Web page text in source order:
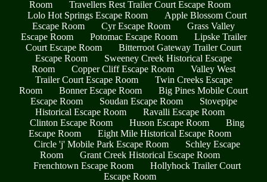
Room
Travellers Rest Trailer Court Escape Room
Lolo Hot Springs Escape Room
Apple Blossom Court
Escape Room
Cyr Escape Room
Grass Valley
Escape Room
Potomac Escape Room
Lipske Trailer
Court Escape Room
Bitterroot Gateway Trailer Court
Escape Room
Sweeney Creek Historical Escape
Room
Copper Cliff Escape Room
Valley West
Trailer Court Escape Room
Twin Creeks Escape
Room
Bonner Escape Room
Big Pines Mobile Court
Escape Room
Soudan Escape Room
Stovepipe
Historical Escape Room
Ravalli Escape Room
Clinton Escape Room
Huson Escape Room
Bing
Escape Room
Eight Mile Historical Escape Room
Circle 'j' Mobile Park Escape Room
Schley Escape
Room
Grant Creek Historical Escape Room
Frenchtown Escape Room
Hollyhock Trailer Court
Escape Room